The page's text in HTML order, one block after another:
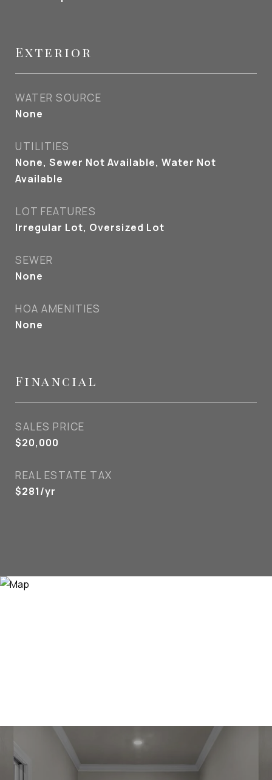
Exterior
WATER SOURCE
None
UTILITIES
None, Sewer Not Available, Water Not
Available
LOT FEATURES
Irregular Lot, Oversized Lot
SEWER
None
HOA AMENITIES
None
Financial
SALES PRICE
$20,000
REAL ESTATE TAX
$281/yr